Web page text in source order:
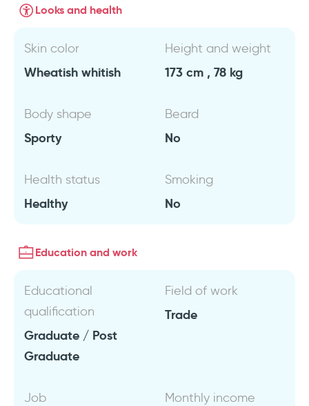
Looks and health
Skin color
Wheatish whitish
Height and weight
173 cm , 78 kg
Body shape
Sporty
Beard
No
Health status
Healthy
Smoking
No
Education and work
Educational
qualification
Graduate / Post
Graduate
Field of work
Trade
Job Monthly income